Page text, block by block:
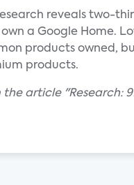
research reveals two-
a Google Home.
products owned,
products.
the article "Research: